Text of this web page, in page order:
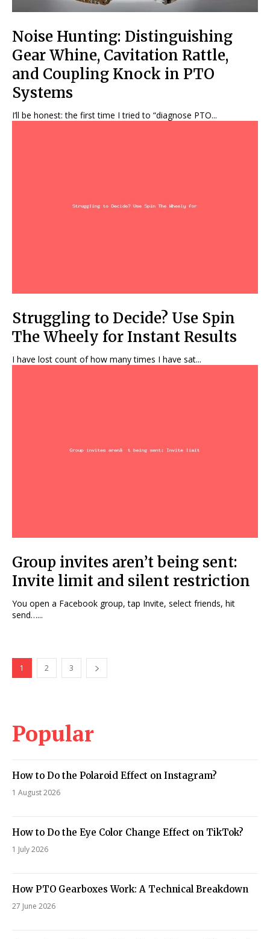
Noise Hunting: Distinguishing
Gear Whine, Cavitation Rattle,
and Coupling Knock in PTO
Systems
I’ll be honest: the first time I tried to “diagnose PTO...
Struggling to Decide? Use Spin
The Wheely for Instant Results
I have lost count of how many times I have sat...
Group invites aren’t being sent:
Invite limit and silent restriction
You open a Facebook group, tap Invite, select friends, hit
send…...
1 2 3
Popular
How to Do the Polaroid Effect on Instagram?
1 August 2026
How to Do the Eye Color Change Effect on TikTok?
1 July 2026
How PTO Gearboxes Work: A Technical Breakdown
27 June 2026